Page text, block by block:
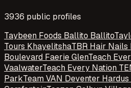
3936 public profiles
Taybeen Foods Ballito Ballito
Tours KhayelitshaTBR Hair
Boulevard Faerie GlenTeach
VaalwaterTeach Every Nation
ParkTeam VAN Deventer